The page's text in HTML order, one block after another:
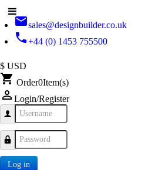
emailsales@designbuilder.co.uk
phone+44 (0) 1453 755500
$ USD
shopping_cart Order0Item(s)
person_outline Login/Register
Username
Password
Log in